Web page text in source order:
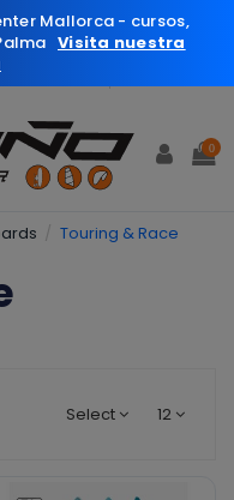
0
Touring & Race
Select 12
Mallorca - cursos,
Visita nuestra